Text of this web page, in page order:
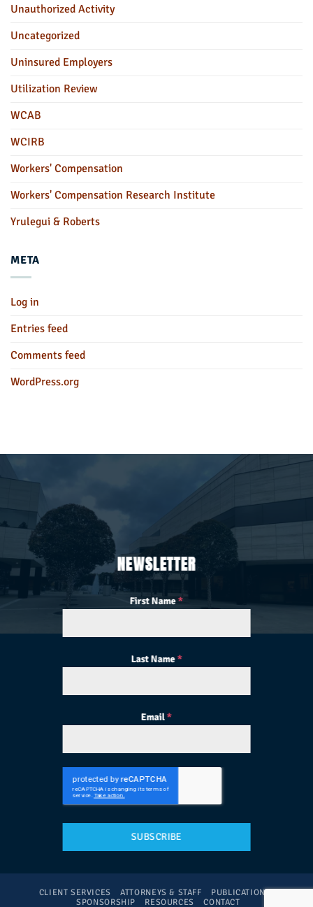
Unauthorized Activity
Uncategorized
Uninsured Employers
Utilization Review
WCAB
WCIRB
Workers' Compensation
Workers' Compensation Research Institute
Yrulegui & Roberts
META
Log in
Entries feed
Comments feed
WordPress.org
NEWSLETTER
First Name*
Last Name*
Email*
SUBSCRIBE
CLIENT SERVICES ATTORNEYS & STAFF
PUBLICATIONS
SPONSORSHIP
RESOURCES CONTACT